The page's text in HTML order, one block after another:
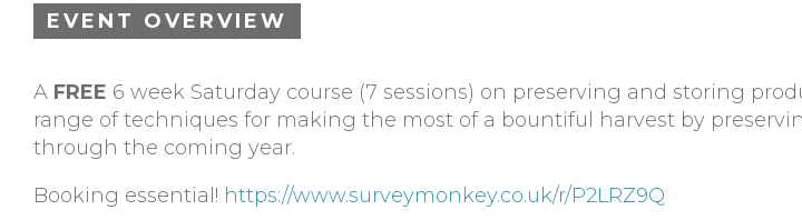
EVENT OVERVIEW
A FREE 6 week Saturday course (7 sessions) on preserving and storing
range of techniques for making the most of a bountiful harvest by
through the coming year.
Booking essential! https://www.surveymonkey.co.uk/r/P2LRZ9Q